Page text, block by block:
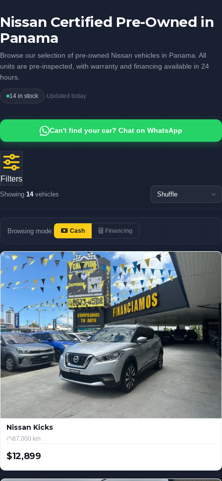
Nissan Certified Pre-Owned in
Panama
Browse our selection of pre-owned Nissan vehicles in Panama. All
units are pre-inspected, with warranty and financing available in 24
hours.
14 in stock ·Updated today
Can't find your car? Chat on WhatsApp
Filters
Showing 14vehicles
Browsing mode: Cash Financing
Nissan Kicks
87,000 km
$12,899